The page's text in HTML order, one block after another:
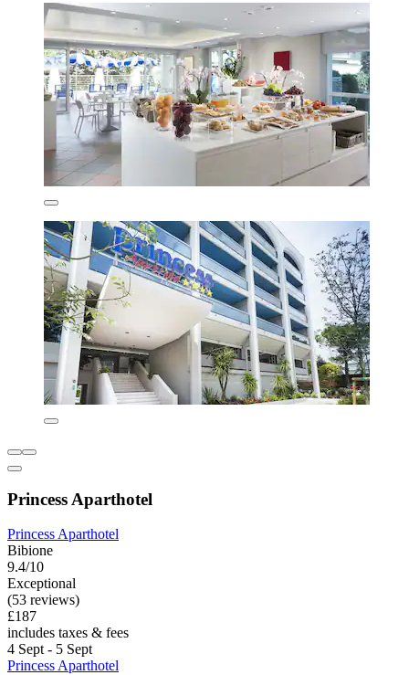
Princess Aparthotel
Princess Aparthotel
Bibione
9.4/10
Exceptional
(53 reviews)
£187
includes taxes & fees
4 Sept - 5 Sept
Princess Aparthotel